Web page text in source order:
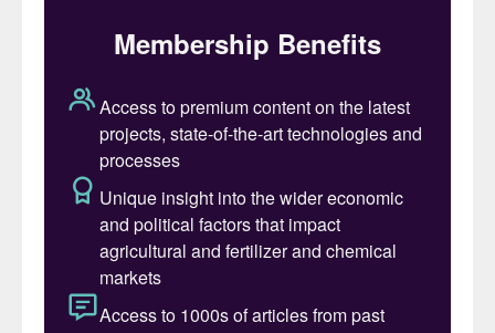
emissions goal. It deeply aligns with the
core demand for decarbonisation and
emission reduction in the global shipping
industry,” said the company.